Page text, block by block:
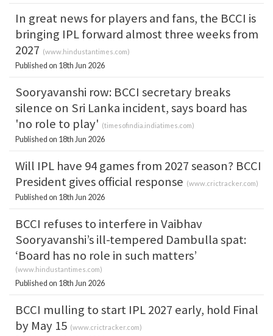
In great news for players and fans, the BCCI is
bringing IPL forward almost three weeks from
2027 (www.hindustantimes.com)
Published on 18th Jun 2026
Sooryavanshi row: BCCI secretary breaks
silence on Sri Lanka incident, says board has
'no role to play' (timesofindia.indiatimes.com)
Published on 18th Jun 2026
Will IPL have 94 games from 2027 season? BCCI
President gives official response (www.crictracker.com)
Published on 18th Jun 2026
BCCI refuses to interfere in Vaibhav
Sooryavanshi’s ill-tempered Dambulla spat:
‘Board has no role in such matters’
(www.hindustantimes.com)
Published on 18th Jun 2026
BCCI mulling to start IPL 2027 early, hold Final
by May 15 (www.crictracker.com)